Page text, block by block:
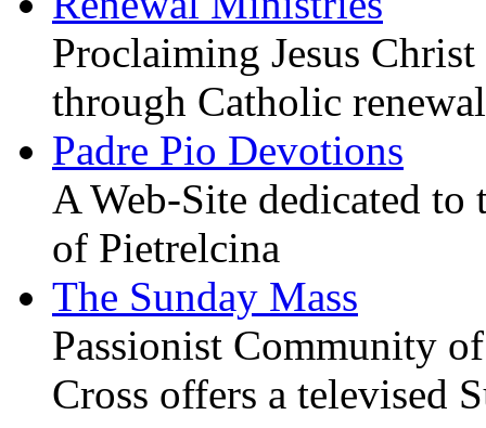
Proclaiming Jesus
through Catholic
Padre Pio Devotions
A Web-Site dedicated
of Pietrelcina
The Sunday Mass
Passionist Community
Cross offers a televised